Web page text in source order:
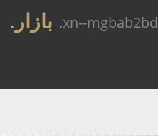
.بازار .xn--mgbab2bd